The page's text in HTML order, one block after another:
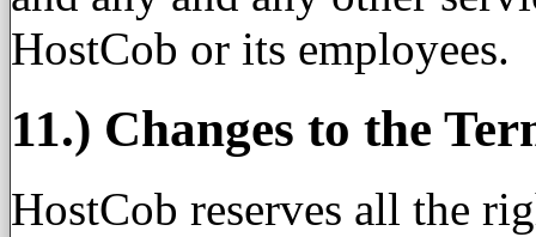
HostCob or its employees.
11.) Changes to the
HostCob reserves all the